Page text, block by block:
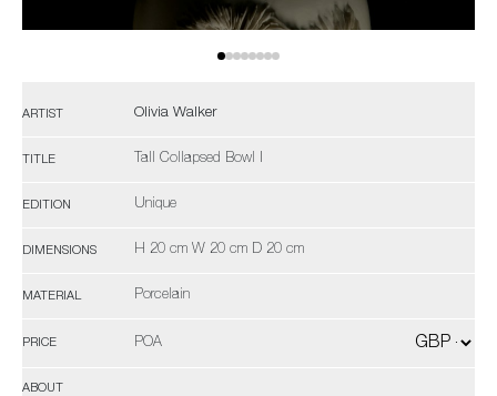
ARTIST Olivia Walker
TITLE Tall Collapsed Bowl I
EDITION Unique
DIMENSIONS H 20 cm W 20 cm D 20 cm
MATERIAL Porcelain
PRICE POA
ABOUT